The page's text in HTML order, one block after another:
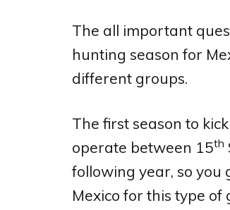
The all important
hunting season for
different groups.
The first season to
operate between 15th
following year, so you
Mexico for this type of